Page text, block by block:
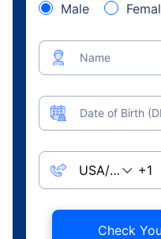
Male
Name
Date of Birth
Check